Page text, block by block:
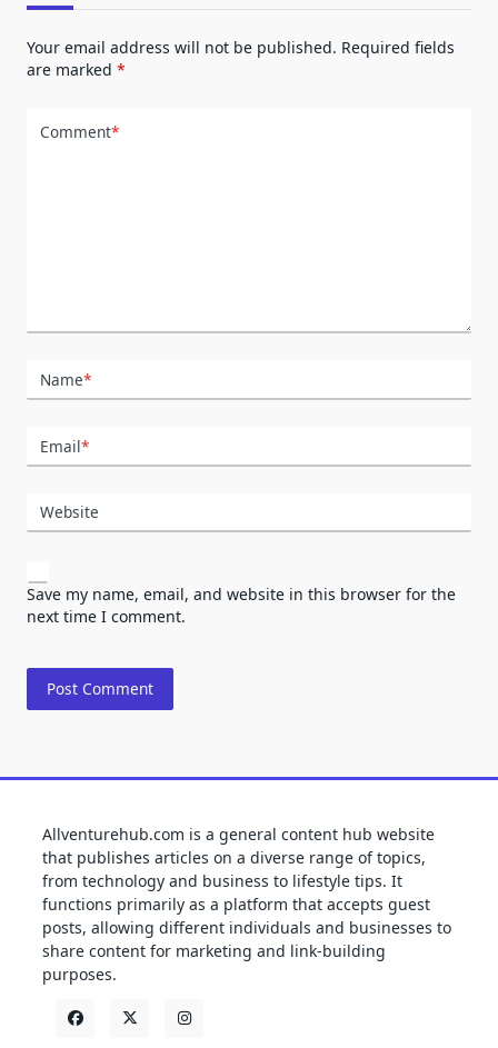
Your email address will not be published. Required fields
are marked *
Comment*
Name*
Email*
Website
Save my name, email, and website in this browser for the
next time I comment.
Allventurehub.com is a general content hub website
that publishes articles on a diverse range of topics,
from technology and business to lifestyle tips. It
functions primarily as a platform that accepts guest
posts, allowing different individuals and businesses to
share content for marketing and link-building
purposes.